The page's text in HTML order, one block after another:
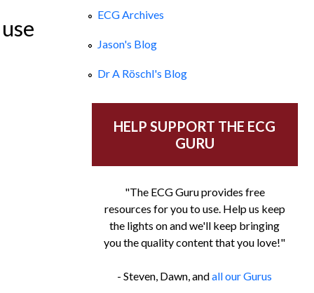
ECG Archives
Jason's Blog
Dr A Röschl's Blog
HELP SUPPORT THE ECG
GURU
"The ECG Guru provides free
resources for you to use. Help us keep
the lights on and we'll keep bringing
you the quality content that you love!"
- Steven, Dawn, andall our Gurus